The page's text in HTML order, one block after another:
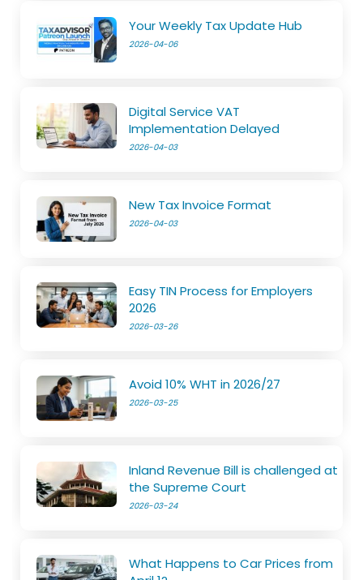
Your Weekly Tax Update Hub
2026-04-06
Digital Service VAT
Implementation Delayed
2026-04-03
New Tax Invoice Format
2026-04-03
Easy TIN Process for Employers
2026
2026-03-26
Avoid 10% WHT in 2026/27
2026-03-25
Inland Revenue Bill is challenged at
the Supreme Court
2026-03-24
What Happens to Car Prices from